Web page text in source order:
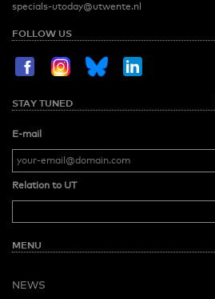
specials-utoday@utwente.nl
FOLLOW US
STAY TUNED
E-mail
Relation to UT
MENU
NEWS